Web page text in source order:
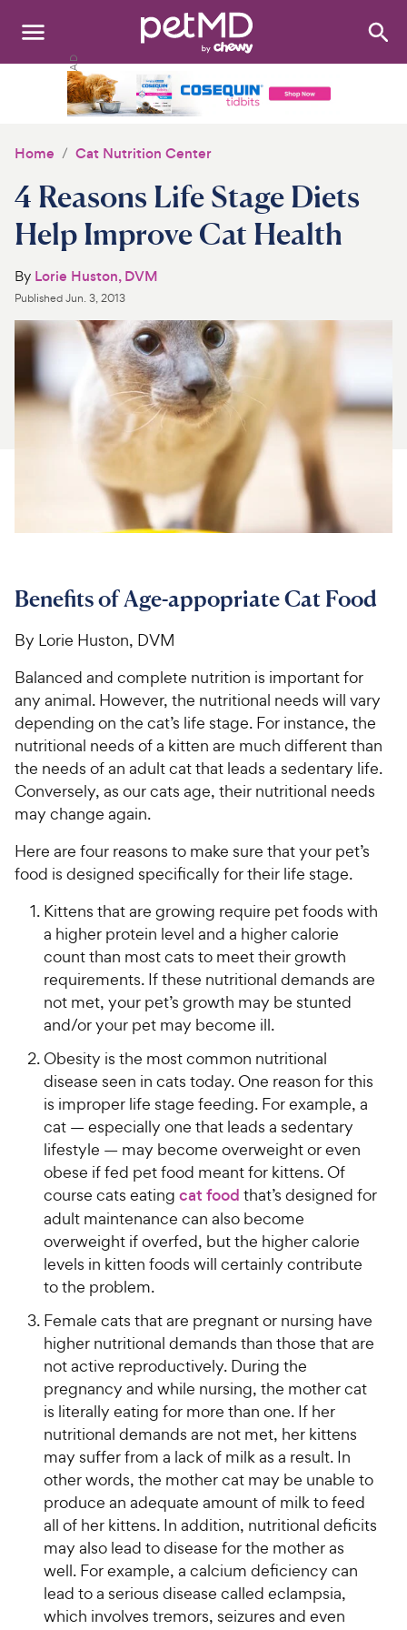
Search:
Medications
Discover
Product Reviews
Health Tools
About Us
For Vet Teams
Chat free with Chewy’s vet team
Home Cat Nutrition Center
4 Reasons Life Stage Diets
Help Improve Cat Health
By Lorie Huston, DVM
PublishedJun. 3, 2013
Benefits of Age-appopriate Cat Food
By Lorie Huston, DVM
Balanced and complete nutrition is important for
any animal. However, the nutritional needs will vary
depending on the cat’s life stage. For instance, the
nutritional needs of a kitten are much different than
the needs of an adult cat that leads a sedentary life.
Conversely, as our cats age, their nutritional needs
may change again.
Here are four reasons to make sure that your pet’s
food is designed specifically for their life stage.
Kittens that are growing require pet foods with
a higher protein level and a higher calorie
count than most cats to meet their growth
requirements. If these nutritional demands are
not met, your pet’s growth may be stunted
and/or your pet may become ill.
Obesity is the most common nutritional
disease seen in cats today. One reason for this
is improper life stage feeding. For example, a
cat — especially one that leads a sedentary
lifestyle — may become overweight or even
obese if fed pet food meant for kittens. Of
course cats eating cat food that’s designed for
adult maintenance can also become
overweight if overfed, but the higher calorie
levels in kitten foods will certainly contribute
to the problem.
Female cats that are pregnant or nursing have
higher nutritional demands than those that are
not active reproductively. During the
pregnancy and while nursing, the mother cat
is literally eating for more than one. If her
nutritional demands are not met, her kittens
may suffer from a lack of milk as a result. In
other words, the mother cat may be unable to
produce an adequate amount of milk to feed
all of her kittens. In addition, nutritional deficits
may also lead to disease for the mother as
well. For example, a calcium deficiency can
lead to a serious disease called eclampsia,
which involves tremors, seizures and even